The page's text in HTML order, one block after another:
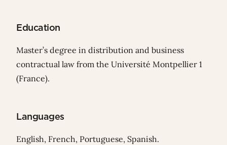
Education
Master’s degree in distribution and business
contractual law from the Université Montpellier 1
(France).
Languages
English, French, Portuguese, Spanish.